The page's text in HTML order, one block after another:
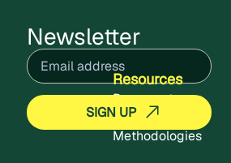
Newsletter
Email(Required)
Resources
Documents
Methodologies